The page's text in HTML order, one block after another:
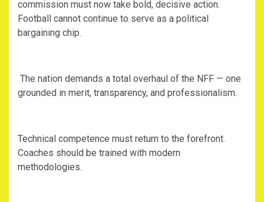
commission must now take bold, decisive action.
Football cannot continue to serve as a political
bargaining chip.
‎ The nation demands a total overhaul of the NFF — one
grounded in merit, transparency, and professionalism.
‎Technical competence must return to the forefront.
Coaches should be trained with modern
methodologies.